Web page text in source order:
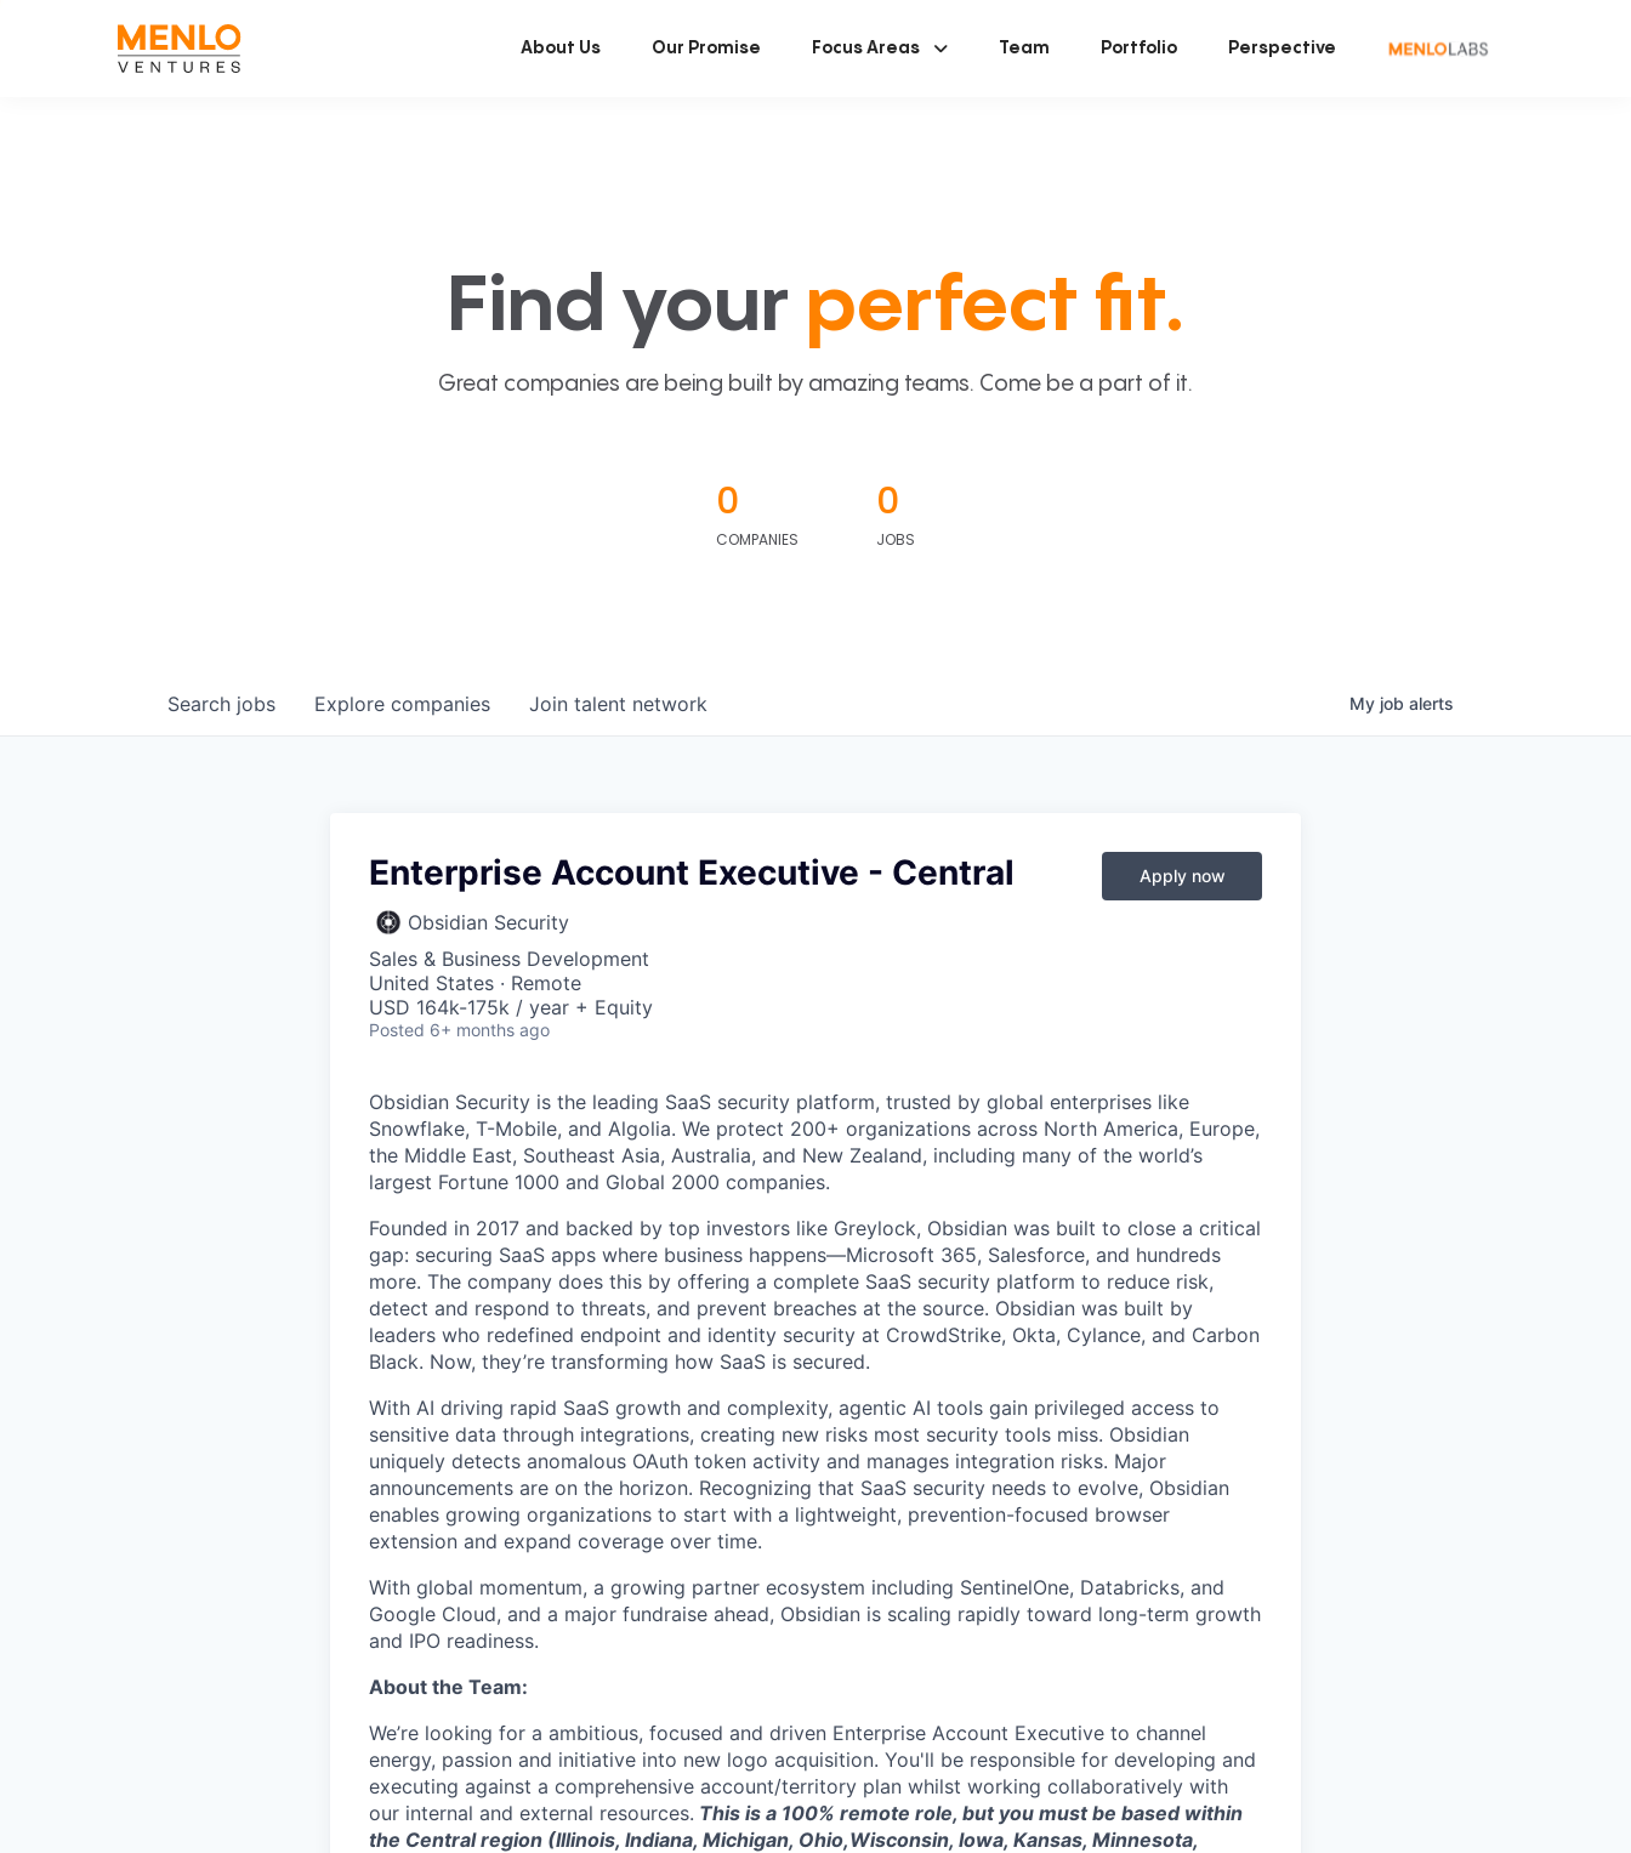
About Us Our Promise Focus Areas Team Portfolio Perspective
Find your perfect fit.
Great companies are being built by amazing teams. Come be a part of it.
0
COMPANIES
0
JOBS
Search jobs Explore companies Join talent network My job alerts
Enterprise Account Executive - Central
Obsidian Security
Sales & Business Development
United States · Remote
USD 164k-175k / year + Equity
Posted 6+ months ago
Apply now
Obsidian Security is the leading SaaS security platform, trusted by global enterprises like
Snowflake, T-Mobile, and Algolia. We protect 200+ organizations across North America, Europe,
the Middle East, Southeast Asia, Australia, and New Zealand, including many of the world’s
largest Fortune 1000 and Global 2000 companies.
Founded in 2017 and backed by top investors like Greylock, Obsidian was built to close a critical
gap: securing SaaS apps where business happens—Microsoft 365, Salesforce, and hundreds
more. The company does this by offering a complete SaaS security platform to reduce risk,
detect and respond to threats, and prevent breaches at the source. Obsidian was built by
leaders who redefined endpoint and identity security at CrowdStrike, Okta, Cylance, and Carbon
Black. Now, they’re transforming how SaaS is secured.
With AI driving rapid SaaS growth and complexity, agentic AI tools gain privileged access to
sensitive data through integrations, creating new risks most security tools miss. Obsidian
uniquely detects anomalous OAuth token activity and manages integration risks. Major
announcements are on the horizon. Recognizing that SaaS security needs to evolve, Obsidian
enables growing organizations to start with a lightweight, prevention-focused browser
extension and expand coverage over time.
With global momentum, a growing partner ecosystem including SentinelOne, Databricks, and
Google Cloud, and a major fundraise ahead, Obsidian is scaling rapidly toward long-term growth
and IPO readiness.
About the Team:
We’re looking for a ambitious, focused and driven Enterprise Account Executive to channel
energy, passion and initiative into new logo acquisition. You'll be responsible for developing and
executing against a comprehensive account/territory plan whilst working collaboratively with
our internal and external resources. This is a 100% remote role, but you must be based within
the Central region (Illinois, Indiana, Michigan, Ohio,Wisconsin, Iowa, Kansas, Minnesota,